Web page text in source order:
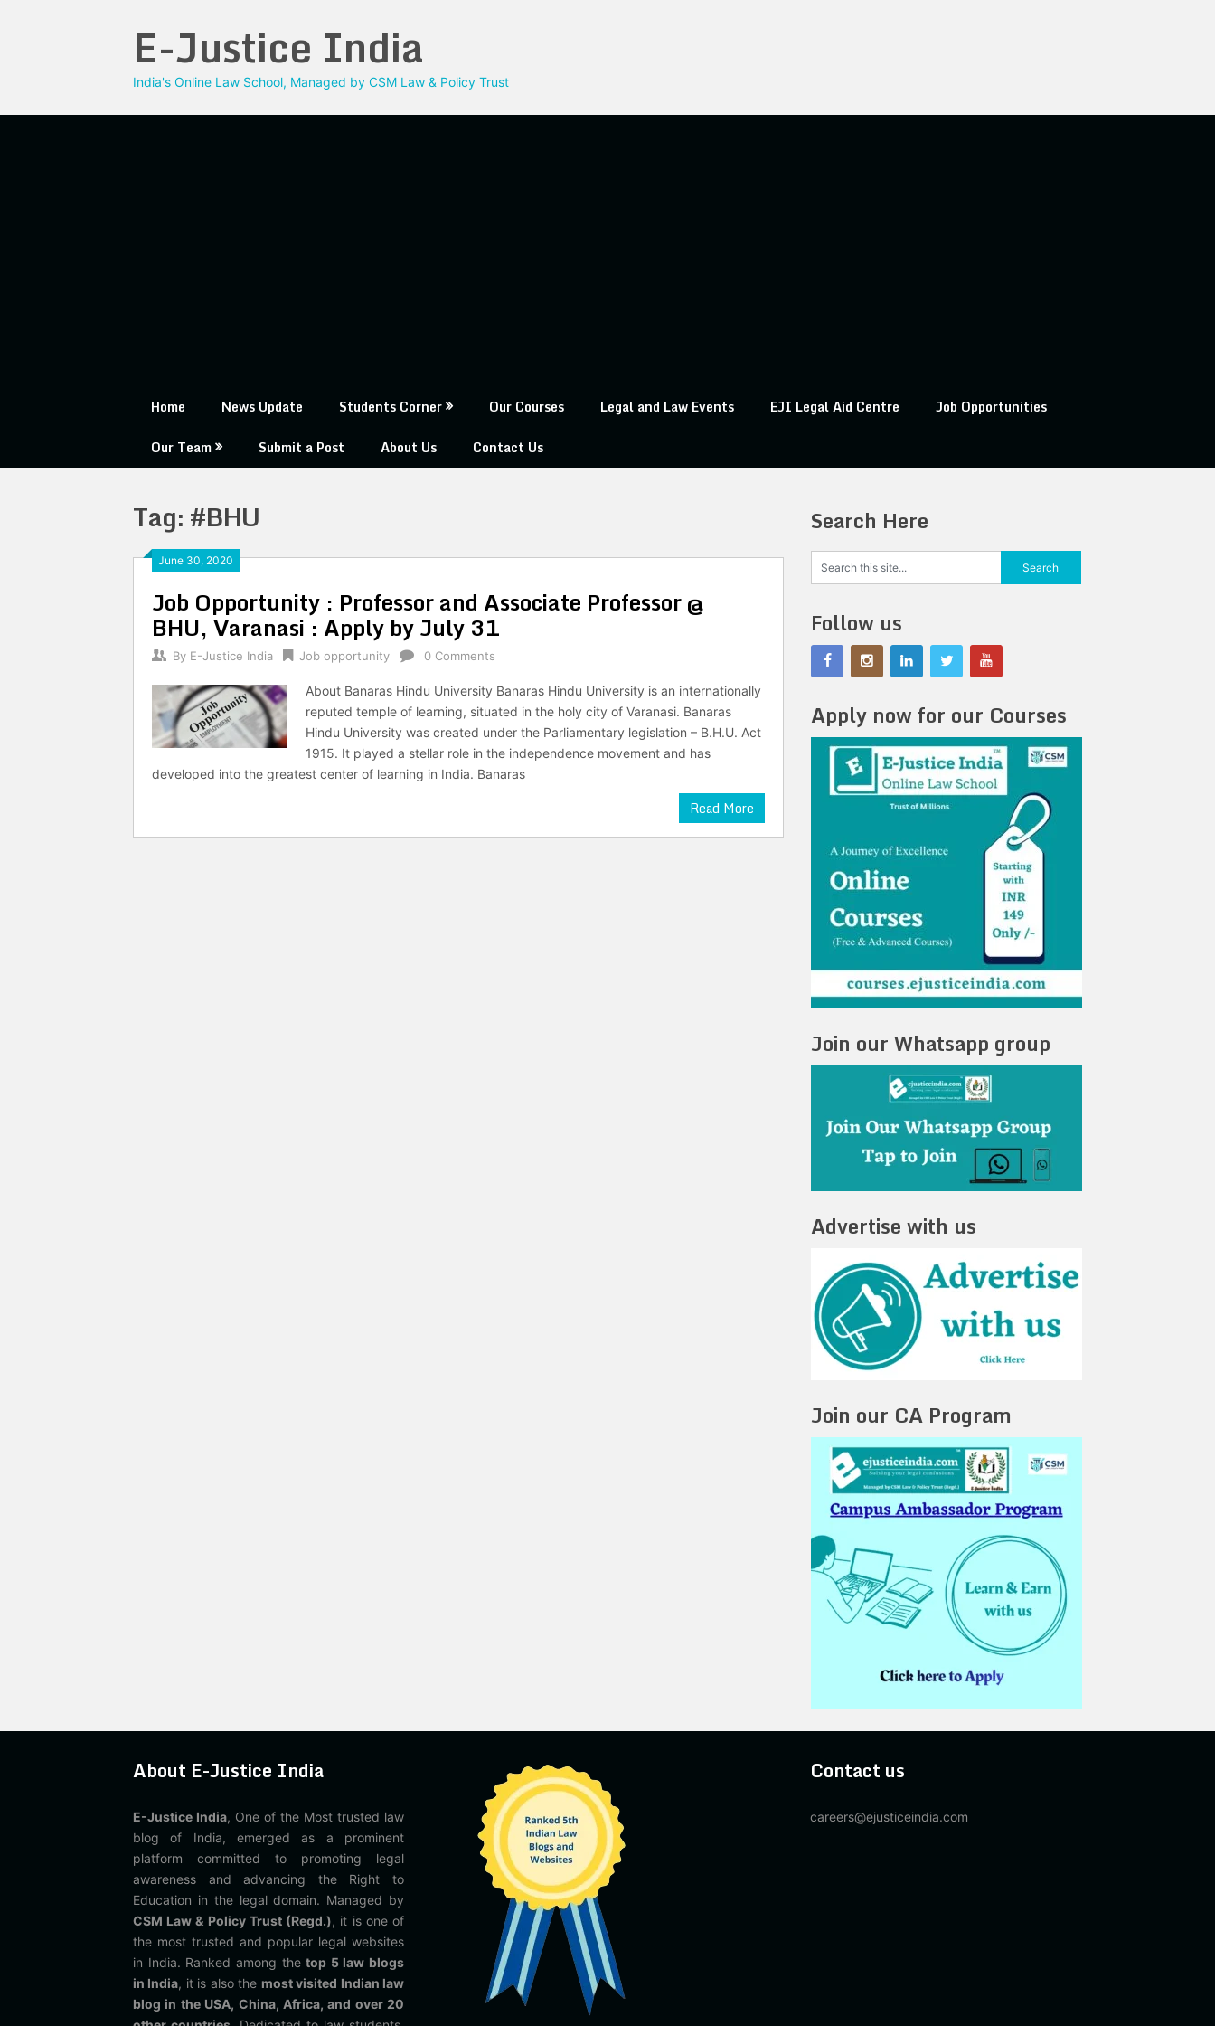
E-Justice India
India's Online Law School, Managed by CSM Law & Policy Trust
Home News Update Students Corner Our Courses Legal and Law Events EJI Legal Aid Centre
Job Opportunities
Our Team
Submit a Post About Us Contact Us
Tag:#BHU
June 30, 2020
Job Opportunity : Professor and Associate Professor @
BHU, Varanasi : Apply by July 31
By E-Justice India Job opportunity 0 Comments
About Banaras Hindu University Banaras Hindu University is an internationally
reputed temple of learning, situated in the holy city of Varanasi. Banaras
Hindu University was created under the Parliamentary legislation – B.H.U. Act
1915. It played a stellar role in the independence movement and has
developed into the greatest center of learning in India. Banaras
Read More
Search Here
Follow us
Apply now for our Courses
Join our Whatsapp group
Advertise with us
Join our CA Program
About E-Justice India
E-Justice India, One of the Most trusted law
blog of India, emerged as a prominent
platform committed to promoting legal
awareness and advancing the Right to
Education in the legal domain. Managed by
CSM Law & Policy Trust (Regd.), it is one of
the most trusted and popular legal websites
in India. Ranked among thetop 5 law blogs
in India, it is also the most visited Indian law
blog in the USA, China, Africa, and over 20
Contact us
careers@ejusticeindia.com